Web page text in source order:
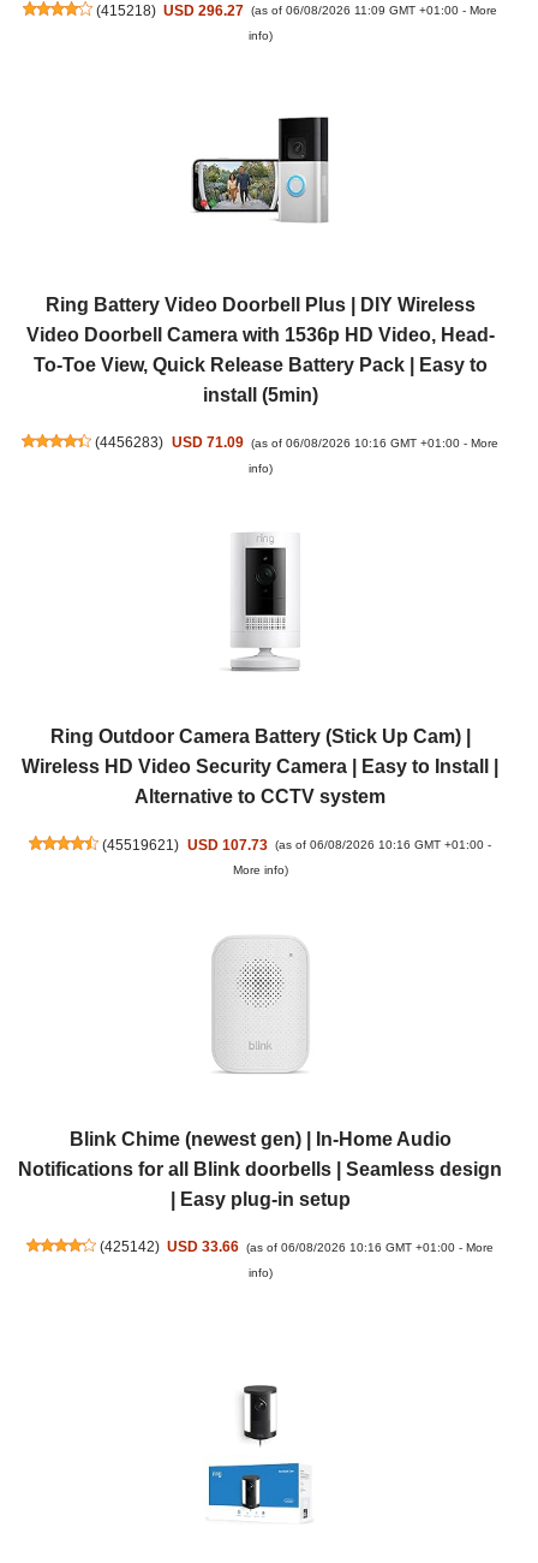
(415218) USD 296.27 (as of 06/08/2026 11:09 GMT +01:00 -More
info)
Ring Battery Video Doorbell Plus | DIY Wireless
Video Doorbell Camera with 1536p HD Video, Head-
To-Toe View, Quick Release Battery Pack | Easy to
install (5min)
(4456283) USD 71.09 (as of 06/08/2026 10:16 GMT +01:00 - More
info)
Ring Outdoor Camera Battery (Stick Up Cam) |
Wireless HD Video Security Camera | Easy to Install |
Alternative to CCTV system
(45519621) USD 107.73 (as of 06/08/2026 10:16 GMT +01:00 -
More info)
Blink Chime (newest gen) | In-Home Audio
Notifications for all Blink doorbells | Seamless design
| Easy plug-in setup
(425142) USD 33.66 (as of 06/08/2026 10:16 GMT +01:00 -More
info)